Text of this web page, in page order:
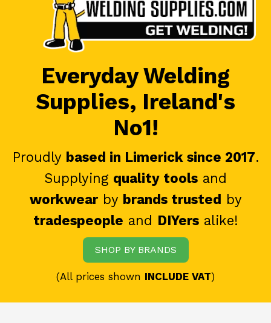
Everyday Welding
Supplies, Ireland's
No1!
Proudly based in Limerick since 2017.
Supplying quality tools and
workwearby brands trusted by
tradespeople and DIYersalike!
SHOP BY BRANDS
(All prices shown INCLUDE VAT)